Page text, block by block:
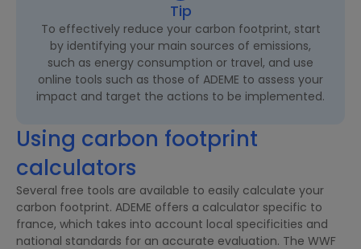
Tip
To effectively reduce your carbon footprint, start
by identifying your main sources of emissions,
such as energy consumption or travel, and use
online tools such as those of ADEME to assess your
impact and target the actions to be implemented.
Using carbon footprint
calculators
Several free tools are available to easily calculate your
carbon footprint. ADEME offers a calculator specific to
france, which takes into account local specificities and
national standards for an accurate evaluation. The WWF